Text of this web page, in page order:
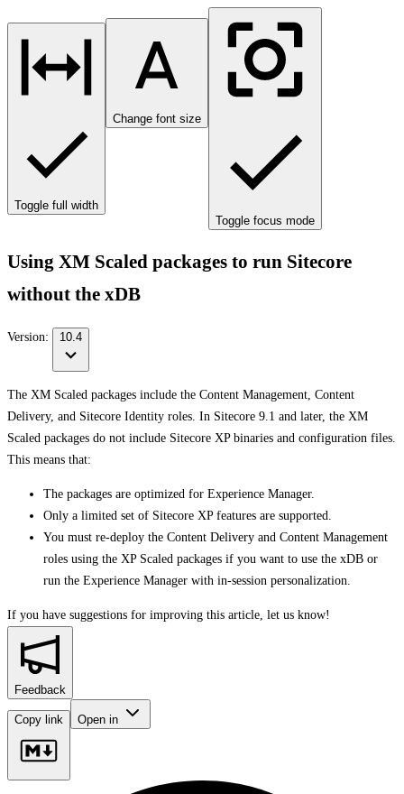
Toggle full width
Change font size
Toggle focus mode
Using XM Scaled packages to run Sitecore
without the xDB
Version: 10.4
The XM Scaled packages include the Content Management, Content
Delivery, and Sitecore Identity roles. In Sitecore 9.1 and later, the XM
Scaled packages do not include Sitecore XP binaries and configuration files.
This means that:
The packages are optimized for Experience Manager.
Only a limited set of Sitecore XP features are supported.
You must re-deploy the Content Delivery and Content Management
roles using the XP Scaled packages if you want to use the xDB or
run the Experience Manager with in-session personalization.
If you have suggestions for improving this article, let us know!
Feedback
Copy link Open in